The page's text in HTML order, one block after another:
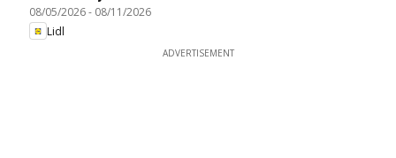
08/05/2026- 08/11/2026
Lidl
ADVERTISEMENT